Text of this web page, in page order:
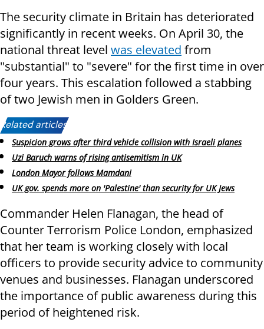
The security climate in Britain has deteriorated
significantly in recent weeks. On April 30, the
national threat level was elevated from
"substantial" to "severe" for the first time in over
four years. This escalation followed a stabbing
of two Jewish men in Golders Green.
Related articles:
Suspicion grows after third vehicle collision with Israeli planes
Uzi Baruch warns of rising antisemitism in UK
London Mayor follows Mamdani
UK gov. spends more on 'Palestine' than security for UK Jews
Commander Helen Flanagan, the head of
Counter Terrorism Police London, emphasized
that her team is working closely with local
officers to provide security advice to community
venues and businesses. Flanagan underscored
the importance of public awareness during this
period of heightened risk.